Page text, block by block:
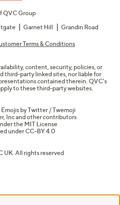
QVC Group
Garnet Hill Grandin Road
Terms & Conditions
content, security, policies, or
third-party linked sites, nor liable for
contained therein. QVC's
to these third-party websites.
by Twitter / Twemoji
Inc and other contributors
the MIT License
underCC-BY 4.0
UK. All rights reserved